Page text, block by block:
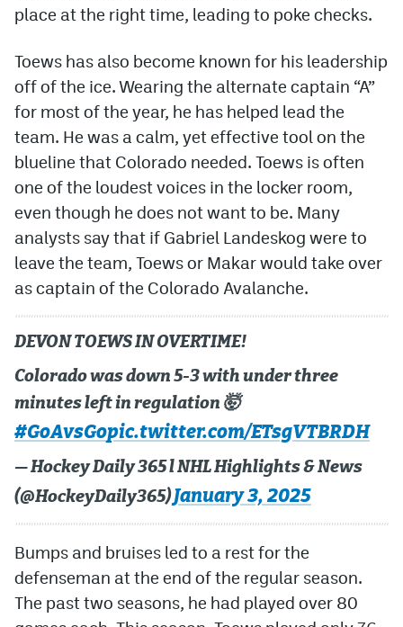
place at the right time, leading to poke checks.
Toews has also become known for his leadership
off of the ice. Wearing the alternate captain “A”
for most of the year, he has helped lead the
team. He was a calm, yet effective tool on the
blueline that Colorado needed. Toews is often
one of the loudest voices in the locker room,
even though he does not want to be. Many
analysts say that if Gabriel Landeskog were to
leave the team, Toews or Makar would take over
as captain of the Colorado Avalanche.
DEVON TOEWS IN OVERTIME!
Colorado was down 5-3 with under three
minutes left in regulation 🤯
#GoAvsGopic.twitter.com/ETsgVTBRDH
— Hockey Daily 365 l NHL Highlights & News
(@HockeyDaily365)January 3, 2025
Bumps and bruises led to a rest for the
defenseman at the end of the regular season.
The past two seasons, he had played over 80